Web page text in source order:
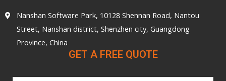
Nanshan Software Park, 10128 Shennan Road, Nantou
Street, Nanshan district, Shenzhen city, Guangdong
Province, China
GET A FREE QUOTE